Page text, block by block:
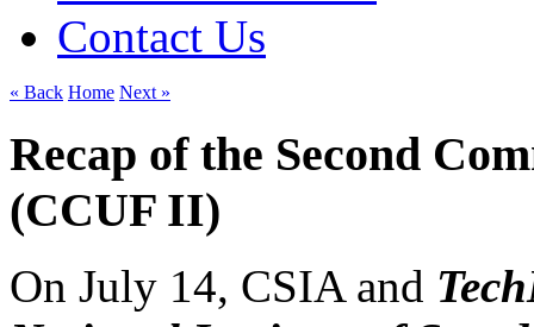
Contact Us
« Back Home Next »
Recap of the Second
(CCUF II)
On July 14, CSIA and